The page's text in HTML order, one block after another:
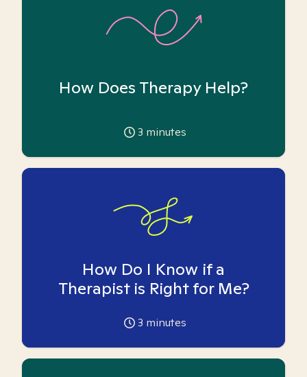
How Does Therapy Help?
3 minutes
How Do I Know if a
Therapist is Right for Me?
3 minutes